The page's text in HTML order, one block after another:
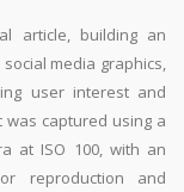
article, building an
media graphics,
user interest and
was captured using a
at ISO 100, with an
reproduction and